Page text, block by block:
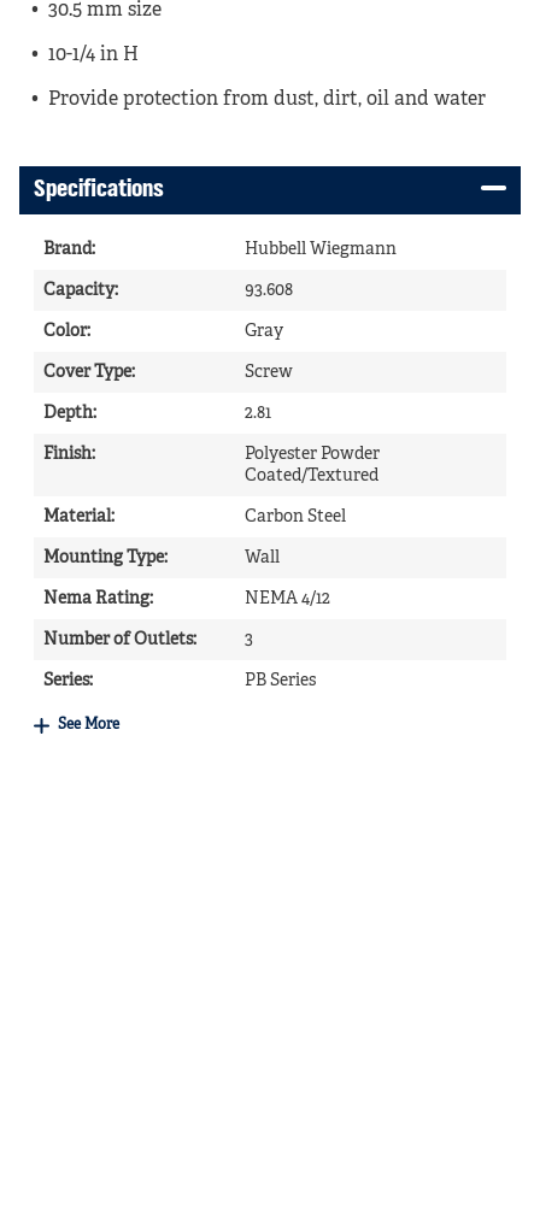
30.5 mm size
10-1/4 in H
Provide protection from dust, dirt, oil and water
Specifications
Brand: Hubbell Wiegmann
Capacity: 93.608
Color: Gray
Cover Type: Screw
Depth: 2.81
Finish:
Polyester Powder
Coated/Textured
Material: Carbon Steel
Mounting Type: Wall
Nema Rating: NEMA 4/12
Number of Outlets: 3
Series: PB Series
See More